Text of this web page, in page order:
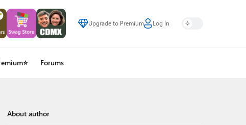
Upgrade to Premium Log In
Forums
About author